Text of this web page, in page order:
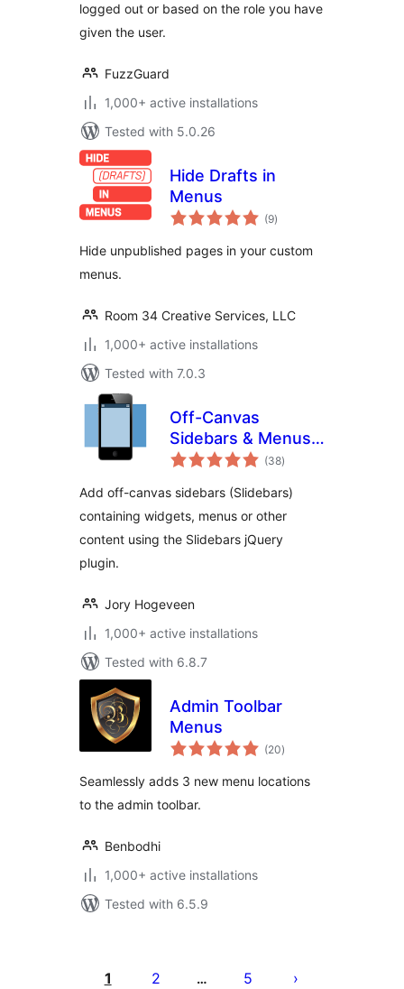
logged out or based on the role you have
given the user.
FuzzGuard
1,000+ active installations
Tested with 5.0.26
Hide Drafts in
Menus
(9total
ratings
)
Hide unpublished pages in your custom
menus.
Room 34 Creative Services, LLC
1,000+ active installations
Tested with 7.0.3
Off-Canvas
Sidebars & Menus
(Slidebars)
(38total
ratings
)
Add off-canvas sidebars (Slidebars)
containing widgets, menus or other
content using the Slidebars jQuery
plugin.
Jory Hogeveen
1,000+ active installations
Tested with 6.8.7
Admin Toolbar
Menus
(20total
ratings
)
Seamlessly adds 3 new menu locations
to the admin toolbar.
Benbodhi
1,000+ active installations
Tested with 6.5.9
pagination
1 2 … 5